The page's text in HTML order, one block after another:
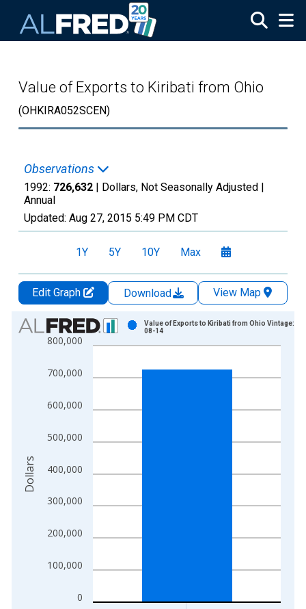
Value of Exports to Kiribati from Ohio
(OHKIRA052SCEN)
Observations
1992: 726,632 | Dollars, Not Seasonally Adjusted |
Annual
Updated: Aug 27, 2015 5:49 PM CDT
1Y 5Y 10Y Max
Edit Graph Download
View Map
Chart
Bar chart with 1 bar.
The chart has 1 X axis displaying xAxis. Data ranges from
0
100,000
200,000
300,000
400,000
500,000
600,000
700,000
800,000
Value of Exports to Kiribati from Ohio Vintage:
08-14
Dollars